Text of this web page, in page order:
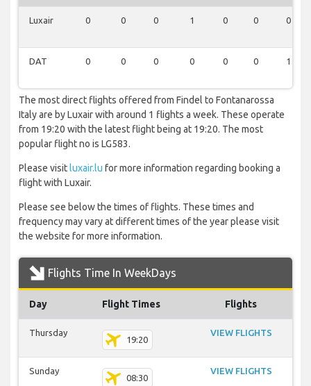
Luxair 0 0 0 1 0 0 0
DAT 0 0 0 0 0 0 1
The most direct flights offered from Findel to Fontanarossa
Italy are by Luxair with around 1 flights a week. These operate
from 19:20 with the latest flight being at 19:20. The most
popular flight no is LG583.
Please visit luxair.lu for more information regarding booking a
flight with Luxair.
Please see below the times of flights. These times and
frequency may vary at different times of the year please visit
the website for more information.
Flights Time In WeekDays
Day Flight Times Flights
Thursday
19:20
VIEW FLIGHTS
Sunday
08:30
VIEW FLIGHTS